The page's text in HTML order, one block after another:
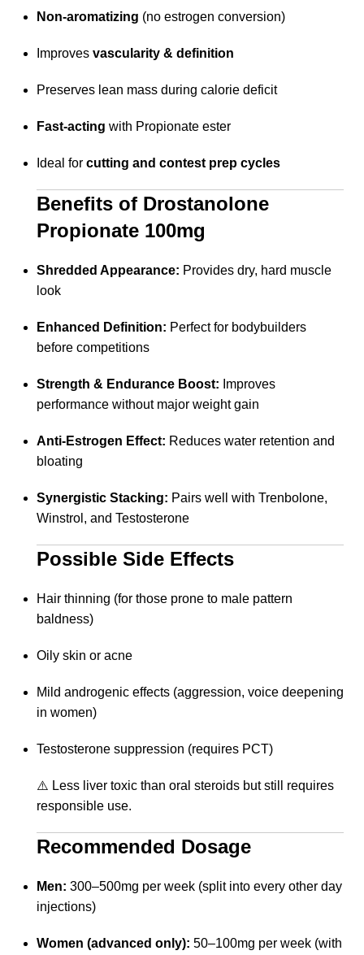
Non-aromatizing (no estrogen conversion)
Improves vascularity & definition
Preserves lean mass during calorie deficit
Fast-acting with Propionate ester
Ideal for cutting and contest prep cycles
Benefits of Drostanolone
Propionate 100mg
Shredded Appearance: Provides dry, hard muscle
look
Enhanced Definition: Perfect for bodybuilders
before competitions
Strength & Endurance Boost: Improves
performance without major weight gain
Anti-Estrogen Effect: Reduces water retention and
bloating
Synergistic Stacking: Pairs well with Trenbolone,
Winstrol, and Testosterone
Possible Side Effects
Hair thinning (for those prone to male pattern
baldness)
Oily skin or acne
Mild androgenic effects (aggression, voice deepening
in women)
Testosterone suppression (requires PCT)
⚠️ Less liver toxic than oral steroids but still requires
responsible use.
Recommended Dosage
Men: 300–500mg per week (split into every other day
injections)
Women (advanced only): 50–100mg per week (with